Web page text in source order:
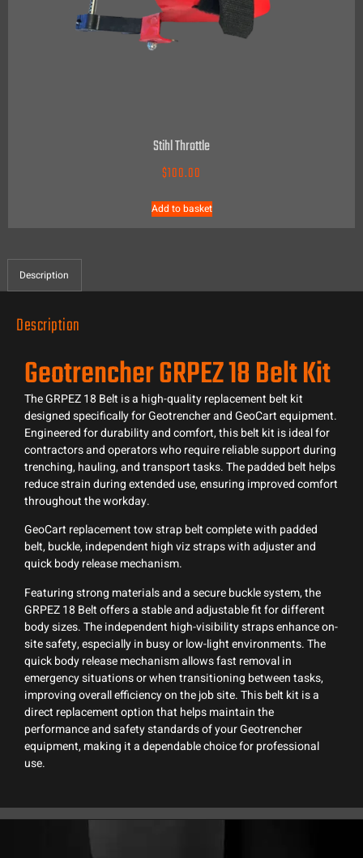
Stihl Throttle
$100.00
Add to basket
Description
Description
Geotrencher GRPEZ 18 Belt Kit
The GRPEZ 18 Belt is a high-quality replacement belt kit
designed specifically for Geotrencher and GeoCart equipment.
Engineered for durability and comfort, this belt kit is ideal for
contractors and operators who require reliable support during
trenching, hauling, and transport tasks. The padded belt helps
reduce strain during extended use, ensuring improved comfort
throughout the workday.
GeoCart replacement tow strap belt complete with padded
belt, buckle, independent high viz straps with adjuster and
quick body release mechanism.
Featuring strong materials and a secure buckle system, the
GRPEZ 18 Belt offers a stable and adjustable fit for different
body sizes. The independent high-visibility straps enhance on-
site safety, especially in busy or low-light environments. The
quick body release mechanism allows fast removal in
emergency situations or when transitioning between tasks,
improving overall efficiency on the job site. This belt kit is a
direct replacement option that helps maintain the
performance and safety standards of your Geotrencher
equipment, making it a dependable choice for professional
use.